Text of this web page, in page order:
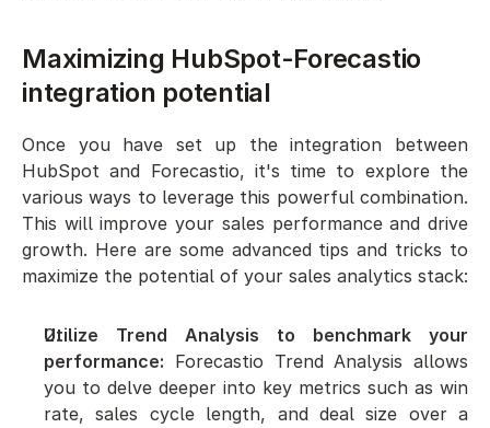
Maximizing HubSpot-Forecastio
integration potential
Once you have set up the integration between
HubSpot and Forecastio, it's time to explore the
various ways to leverage this powerful combination.
This will improve your sales performance and drive
growth. Here are some advanced tips and tricks to
maximize the potential of your sales analytics stack:
Utilize Trend Analysis to benchmark your
performance: Forecastio Trend Analysis allows
you to delve deeper into key metrics such as win
rate, sales cycle length, and deal size over a